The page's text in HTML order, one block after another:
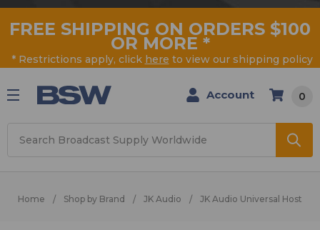
FREE SHIPPING ON ORDERS $100
OR MORE *
* Restrictions apply, click here to view our shipping policy
Account 0
Home Shop by Brand JK Audio JK Audio Universal Host